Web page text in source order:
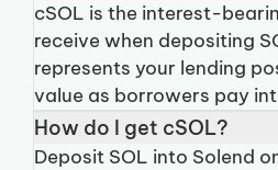
cSOL is the interest-
receive when depositing
represents your lending
value as borrowers pay
How do I get cSOL?
Deposit SOL into Solend